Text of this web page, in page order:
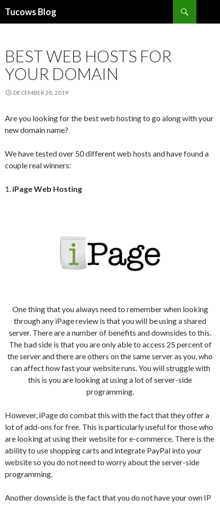
Tucows Blog
BEST WEB HOSTS FOR
YOUR DOMAIN
DECEMBER 28, 2019
Are you looking for the best web hosting to go along with your
new domain name?
We have tested over 50 different web hosts and have found a
couple real winners:
1. iPage Web Hosting
One thing that you always need to remember when looking
through any iPage review is that you will be using a shared
server. There are a number of benefits and downsides to this.
The bad side is that you are only able to access 25 percent of
the server and there are others on the same server as you, who
can affect how fast your website runs. You will struggle with
this is you are looking at using a lot of server-side
programming.
However, iPage do combat this with the fact that they offer a
lot of add-ons for free. This is particularly useful for those who
are looking at using their website for e-commerce. There is the
ability to use shopping carts and integrate PayPal into your
website so you do not need to worry about the server-side
programming.
Another downside is the fact that you do not have your own IP